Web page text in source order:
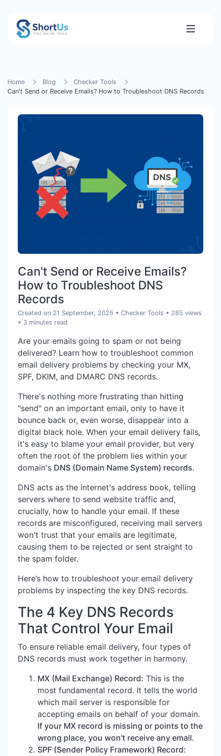
Home Blog
Checker Tools
Can't Send or Receive Emails? How to Troubleshoot DNS Records
Can't Send or Receive Emails?
How to Troubleshoot DNS
Records
Created on 21 September, 2025 • Checker Tools • 285 views
• 3 minutes read
Are your emails going to spam or not being
delivered? Learn how to troubleshoot common
email delivery problems by checking your MX,
SPF, DKIM, and DMARC DNS records.
There's nothing more frustrating than hitting
"send" on an important email, only to have it
bounce back or, even worse, disappear into a
digital black hole. When your email delivery fails,
it's easy to blame your email provider, but very
often the root of the problem lies within your
domain's DNS (Domain Name System) records.
DNS acts as the internet's address book, telling
servers where to send website traffic and,
crucially, how to handle your email. If these
records are misconfigured, receiving mail servers
won't trust that your emails are legitimate,
causing them to be rejected or sent straight to
the spam folder.
Here’s how to troubleshoot your email delivery
problems by inspecting the key DNS records.
The 4 Key DNS Records
That Control Your Email
To ensure reliable email delivery, four types of
DNS records must work together in harmony.
MX (Mail Exchange) Record: This is the
most fundamental record. It tells the world
which mail server is responsible for
accepting emails on behalf of your domain.
If your MX record is missing or points to the
wrong place, you won't receive any email.
SPF (Sender Policy Framework) Record: